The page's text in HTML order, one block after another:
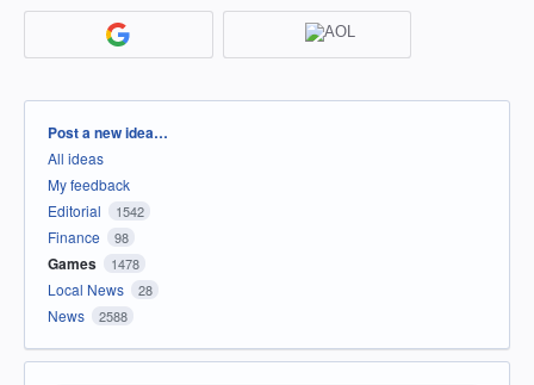
Categories
Post a new idea…
All ideas
My feedback
Editorial
1542
Finance 98
Games 1478
Local News 28
News 2588